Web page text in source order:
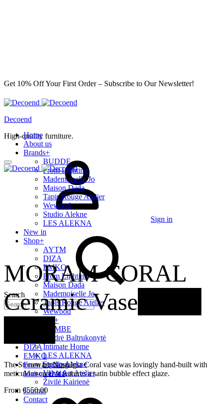
Get 10% Off Your First Order – Subscribe to Our Newsletter!
Decoend
High-quality furniture.
Sign in
Search
DIZA
EMKO
From Lighting
Maison Dada
Home
About us
Brands+
BUDDE
From Lighting
Mademoiselle Jo
Maison Dada
Tapis Rouge Atelier
Wewood
Studio Alekne
LES ALEKNA
New in
Shop+
AYTM
DIZA
EMKO
From Lighting
Maison Dada
Mademoiselle Jo
Tapis Rouge Atelier
Wewood
+
BOMBE
Giedrė Baltrukonytė
Intimate Home
LES ALEKNA
Studio Alekne
Vaiva Art Atelier
Živilė Kairienė
Journal
Contact
MORAM CORAL
Ceramic Vase
The Stoneware Nostalgia Coral vase was lovingly hand-built with
meticulous care. It features a satin bubble effect glaze.
€550.00